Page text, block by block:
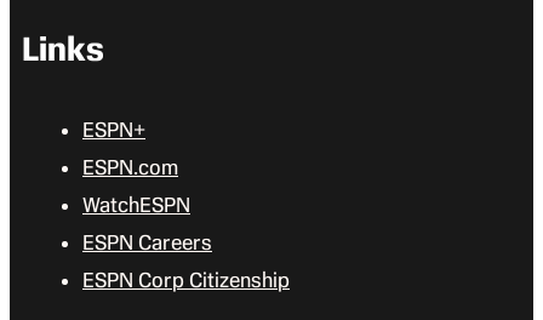
Links
ESPN+
ESPN.com
WatchESPN
ESPN Careers
ESPN Corp Citizenship